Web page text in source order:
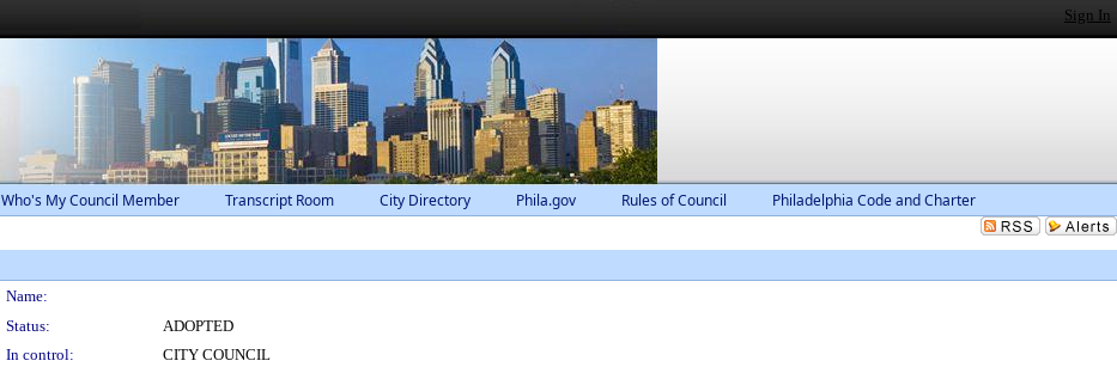
Sign In
Who's My Council Member Transcript Room City Directory Phila.gov Rules of Council Philadelphia Code and Charter
Name:
Status:
ADOPTED
In control:
CITY COUNCIL